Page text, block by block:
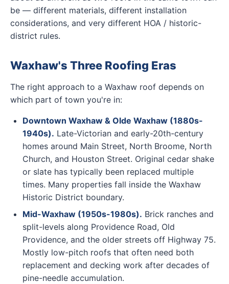
be — different materials, different installation
considerations, and very different HOA / historic-
district rules.
Waxhaw's Three Roofing Eras
The right approach to a Waxhaw roof depends on
which part of town you're in:
Downtown Waxhaw & Olde Waxhaw (1880s-
1940s). Late-Victorian and early-20th-century
homes around Main Street, North Broome, North
Church, and Houston Street. Original cedar shake
or slate has typically been replaced multiple
times. Many properties fall inside the Waxhaw
Historic District boundary.
Mid-Waxhaw (1950s-1980s). Brick ranches and
split-levels along Providence Road, Old
Providence, and the older streets off Highway 75.
Mostly low-pitch roofs that often need both
replacement and decking work after decades of
pine-needle accumulation.